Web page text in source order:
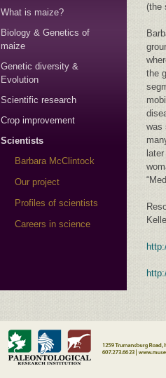
What is maize?
Biology & Genetics of
maize
Genetic diversity &
Evolution
Scientific research
Crop improvement
Scientists
Barbara McClintock
Our project
Profiles of scientists
Careers in science
(the
the
was